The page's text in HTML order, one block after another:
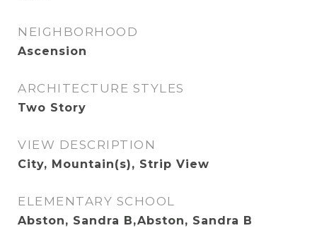
NEIGHBORHOOD
Ascension
ARCHITECTURE STYLES
Two Story
VIEW DESCRIPTION
City, Mountain(s), Strip View
ELEMENTARY SCHOOL
Abston, Sandra B,Abston, Sandra B